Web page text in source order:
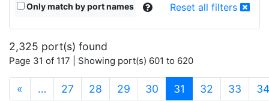
Only match by port names Reset all filters
2,325 port(s) found
Page 31 of 117 | Showing port(s) 601 to 620
« … 27 28 29 30 31 (current)
32 33 34